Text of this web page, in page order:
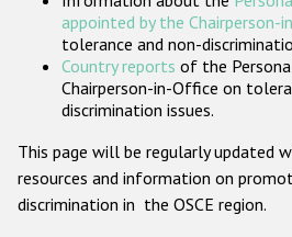
appointed by the Chairperson-
tolerance and non-
Country reports of the
Chairperson-in-Office on
discrimination issues.
This page will be regularly updated
resources and information on
discrimination in the OSCE region.